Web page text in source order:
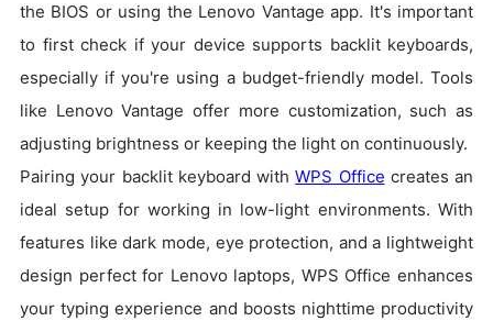
the BIOS or using the Lenovo Vantage app. It's important
to first check if your device supports backlit keyboards,
especially if you're using a budget-friendly model. Tools
like Lenovo Vantage offer more customization, such as
adjusting brightness or keeping the light on continuously.
Pairing your backlit keyboard withWPS Office creates an
ideal setup for working in low-light environments. With
features like dark mode, eye protection, and a lightweight
design perfect for Lenovo laptops, WPS Office enhances
your typing experience and boosts nighttime productivity